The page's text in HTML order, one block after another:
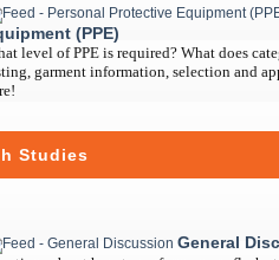
(PPE)
level of PPE is required? What does
garment information, selection and
Studies
General